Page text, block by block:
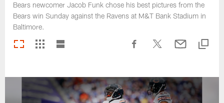
Bears newcomer Jacob Funk chose his best pictures from the
Bears win Sunday against the Ravens at M&T Bank Stadium in
Baltimore.